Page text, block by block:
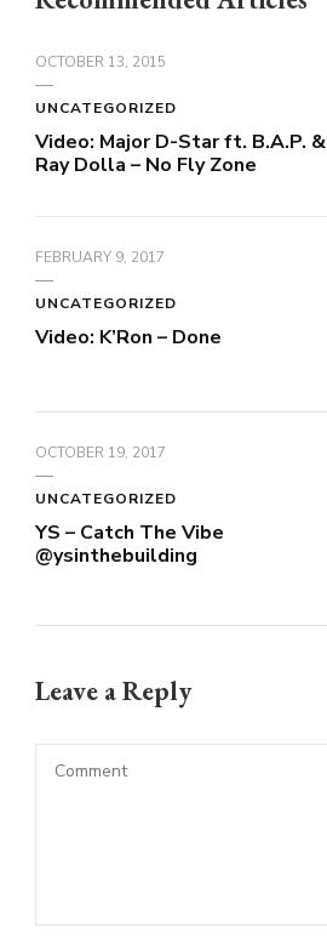
OCTOBER 13, 2015
UNCATEGORIZED
Video: Major D-Star ft. B.A.P. &
Ray Dolla – No Fly Zone
FEBRUARY 9, 2017
UNCATEGORIZED
Video: K’Ron – Done
OCTOBER 19, 2017
UNCATEGORIZED
YS – Catch The Vibe
@ysinthebuilding
Leave a Reply